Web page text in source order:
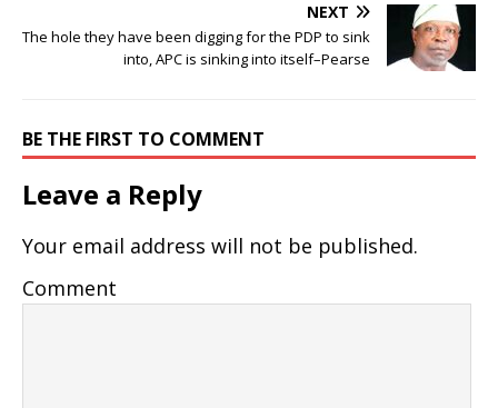
NEXT
The hole they have been digging for the PDP to sink
into, APC is sinking into itself–Pearse
BE THE FIRST TO COMMENT
Leave a Reply
Your email address will not be published.
Comment